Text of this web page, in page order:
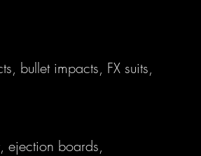
bullet impacts, FX suits,
ejection boards,